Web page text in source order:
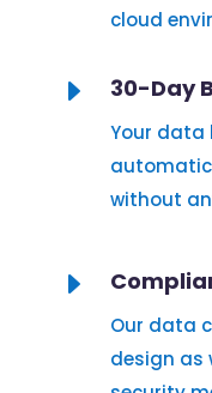
cloud
E 30-Day
Your data
without
E
Our data
design as